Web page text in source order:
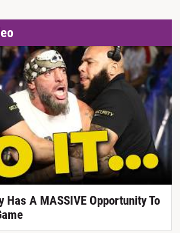
Has A MASSIVE Opportunity To